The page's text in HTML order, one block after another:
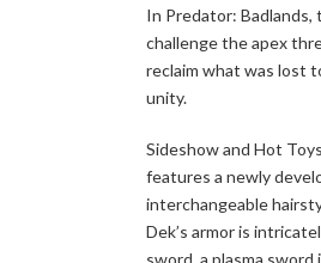
In Predator: Badlands,
challenge the apex
reclaim what was lost
unity.
Sideshow and Hot
features a newly
interchangeable
Dek’s armor is
sword, a plasma